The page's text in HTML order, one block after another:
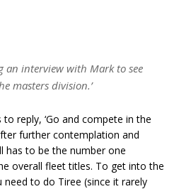
an interview with Mark to see
masters division.’
reply, ‘Go and compete in the
further contemplation and
has to be the number one
overall fleet titles. To get into the
to do Tiree (since it rarely